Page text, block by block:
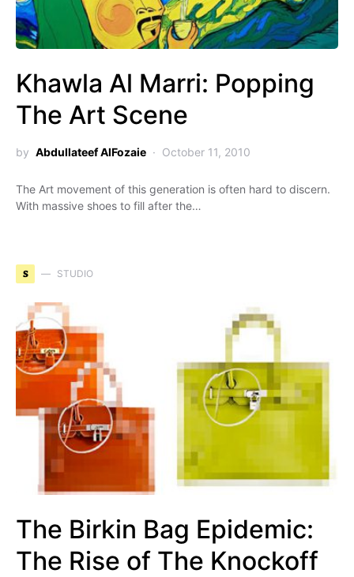
Khawla Al Marri: Popping
The Art Scene
by Abdullateef AlFozaie October 11, 2010
The Art movement of this generation is often hard to discern.
With massive shoes to fill after the…
S STUDIO
The Birkin Bag Epidemic:
The Rise of The Knockoff